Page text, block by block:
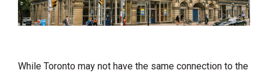
While Toronto may not have the same connection to the